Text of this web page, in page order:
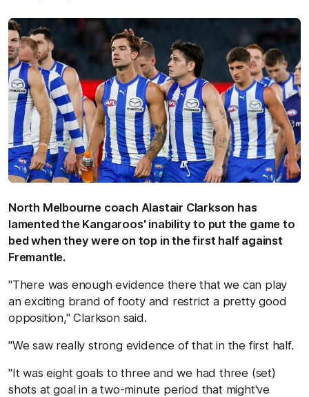
North Melbourne coach Alastair Clarkson has
lamented the Kangaroos' inability to put the game to
bed when they were on top in the first half against
Fremantle.
"There was enough evidence there that we can play
an exciting brand of footy and restrict a pretty good
opposition," Clarkson said.
"We saw really strong evidence of that in the first half.
"It was eight goals to three and we had three (set)
shots at goal in a two-minute period that might've